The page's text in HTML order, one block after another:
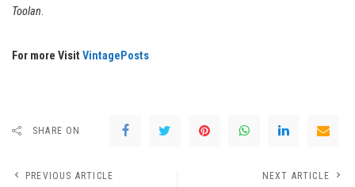
Toolan.
For more Visit VintagePosts
SHARE ON
PREVIOUS ARTICLE NEXT ARTICLE